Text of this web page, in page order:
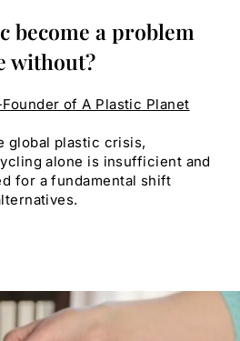
become a problem
without?
of A Plastic Planet
global plastic crisis,
alone is insufficient and
for a fundamental shift